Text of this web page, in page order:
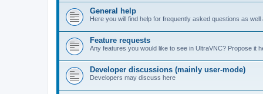
General help
Here you will find help for frequently asked questions as
Feature requests
Any features you would like to see in UltraVNC? Propose it
Developer discussions (mainly user-mode)
Developers may discuss here